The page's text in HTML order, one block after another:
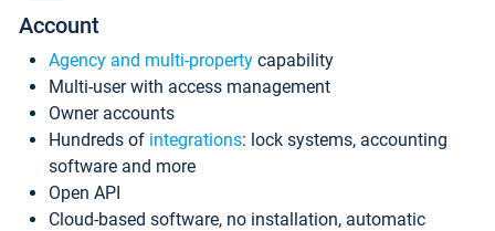
Account
Agency and multi-property capability
Multi-user with access management
Owner accounts
Hundreds of integrations: lock systems, accounting
software and more
Open API
Cloud-based software, no installation, automatic